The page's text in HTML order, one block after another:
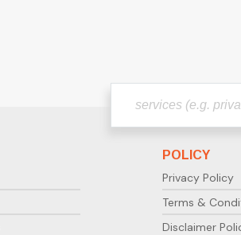
POLICY
Privacy Policy
Terms &
Disclaimer